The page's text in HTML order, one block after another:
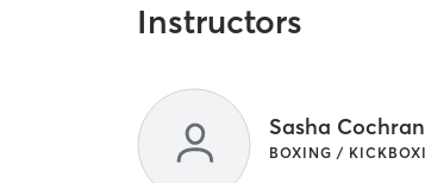
Instructors
Sasha Cochran